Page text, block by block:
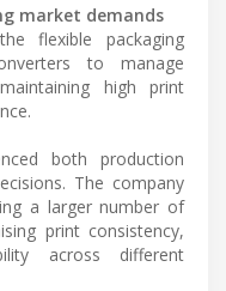
market demands
flexible packaging
to manage
high print
both production
The company
a larger number of
print consistency,
across different